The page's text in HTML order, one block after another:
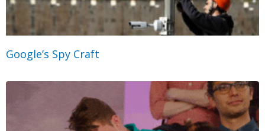
Google’s Spy Craft